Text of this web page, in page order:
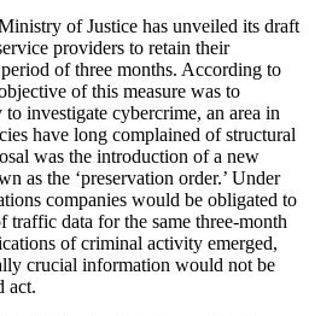
of Justice has unveiled its draft
providers to retain their
period of three months. According to
of this measure was to
to investigate cybercrime, an area in
have long complained of structural
was the introduction of a new
as the ‘preservation order.’ Under
companies would be obligated to
traffic data for the same three‑month
of criminal activity emerged,
crucial information would not be
act.